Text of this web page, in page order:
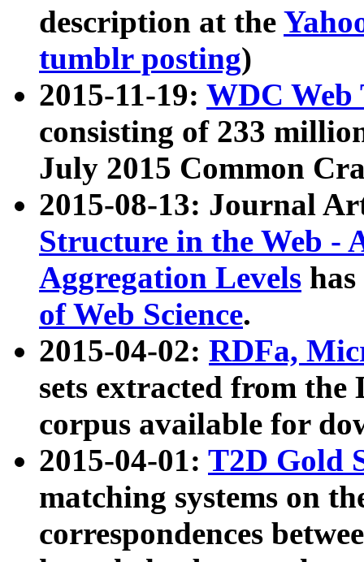
description at the
tumblr posting)
2015-11-19: WDC Web
consisting of 233
July 2015 Common
2015-08-13: Journal
Structure in the Web -
Aggregation Levels
of Web Science.
2015-04-02: RDFa,
sets extracted from the
corpus available for
2015-04-01: T2D Gold
matching systems on
correspondences